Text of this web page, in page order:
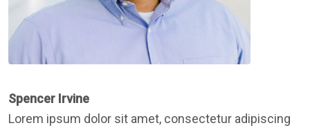
Spencer Irvine
Lorem ipsum dolor sit amet, consectetur adipiscing